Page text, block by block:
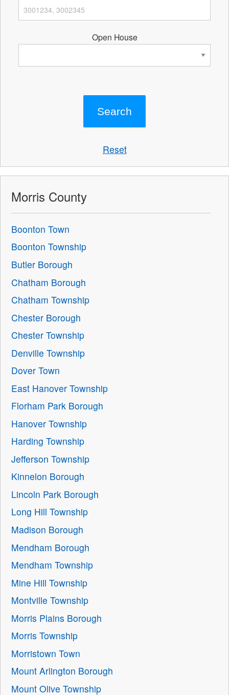
Open House
Reset
Morris County
Boonton Town
Boonton Township
Butler Borough
Chatham Borough
Chatham Township
Chester Borough
Chester Township
Denville Township
Dover Town
East Hanover Township
Florham Park Borough
Hanover Township
Harding Township
Jefferson Township
Kinnelon Borough
Lincoln Park Borough
Long Hill Township
Madison Borough
Mendham Borough
Mendham Township
Mine Hill Township
Montville Township
Morris Plains Borough
Morris Township
Morristown Town
Mount Arlington Borough
Mount Olive Township